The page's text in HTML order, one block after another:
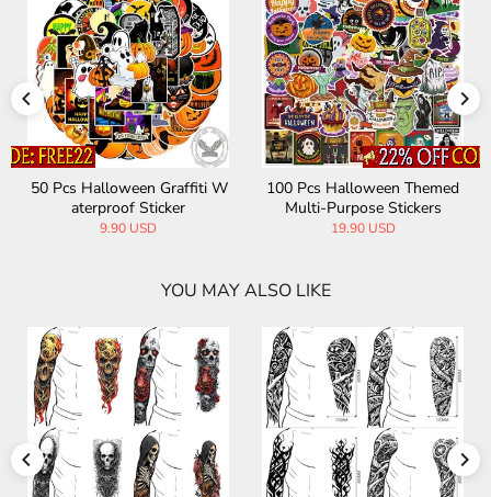
50 Pcs Halloween Graffiti W
aterproof Sticker
9.90 USD
100 Pcs Halloween Themed
Multi-Purpose Stickers
19.90 USD
YOU MAY ALSO LIKE